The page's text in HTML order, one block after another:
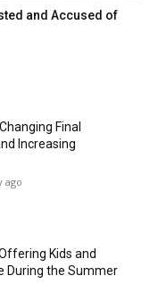
and Accused of
Final
Increasing
ago
Kids and
During the Summer